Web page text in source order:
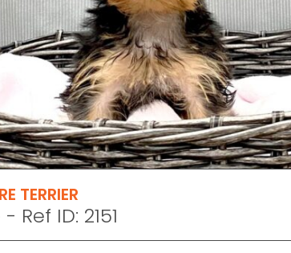
TERRIER
Ref ID: 2151